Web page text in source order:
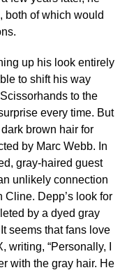
both of which would
up his look entirely
to shift his way
to the
every time. But
brown hair for
by Marc Webb. In
gray-haired guest
unlikely connection
Depp’s look for
by a dyed gray
seems that fans love
writing, “Personally, I
with the gray hair. He